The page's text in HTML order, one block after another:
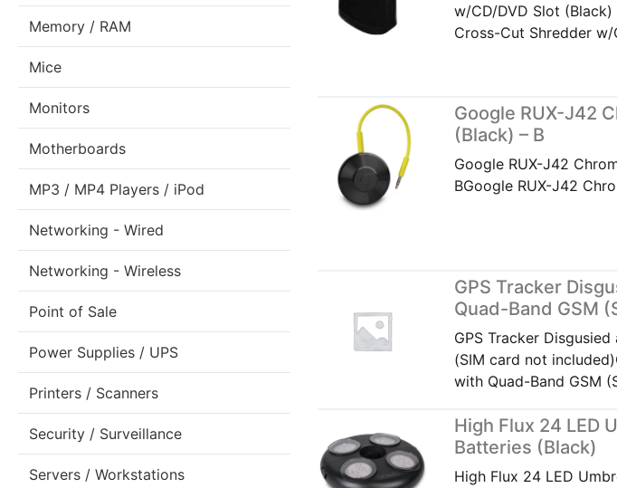
Memory / RAM
Mice
Monitors
Motherboards
MP3 / MP4 Players / iPod
Networking - Wired
Networking - Wireless
Point of Sale
Power Supplies / UPS
Printers / Scanners
Security / Surveillance
Servers / Workstations
w/CD/DVD Slot (Black)
Cross-Cut Shredder
Google RUX-J42
(Black) – B
Google RUX-J42
BGoogle RUX-J42
GPS Tracker
Quad-Band GSM
GPS Tracker
(SIM card not
with Quad-Band GSM
High Flux 24 LED
Batteries (Black)
High Flux 24 LED